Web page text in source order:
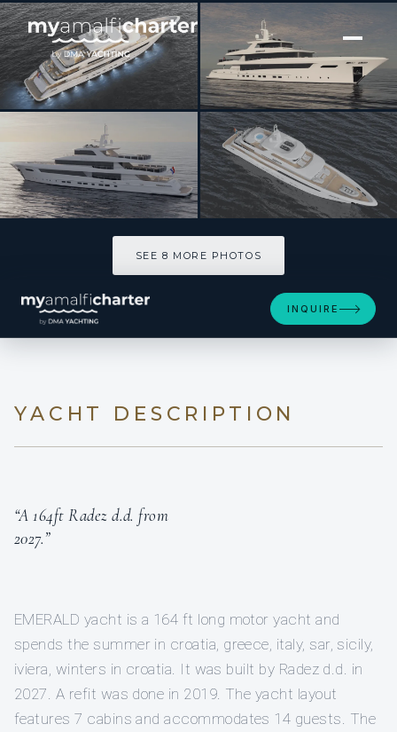
[ MOTOR YACHT · BUILT 2027 ]
EMERALD
SEE 8 MORE PHOTOS
INQUIRE
YACHT DESCRIPTION
“A 164ft Radez d.d. from
2027.”
EMERALD yacht is a 164 ft long motor yacht and
spends the summer in croatia, greece, italy, sar, sicily,
iviera, winters in croatia. It was built by Radez d.d. in
2027. A refit was done in 2019. The yacht layout
features 7 cabins and accommodates 14 guests. The